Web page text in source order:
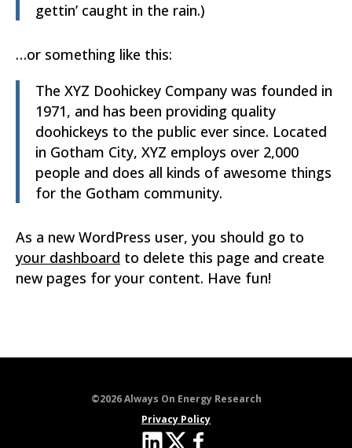
gettin’ caught in the rain.)
…or something like this:
The XYZ Doohickey Company was founded in
1971, and has been providing quality
doohickeys to the public ever since. Located
in Gotham City, XYZ employs over 2,000
people and does all kinds of awesome things
for the Gotham community.
As a new WordPress user, you should go to
your dashboard to delete this page and create
new pages for your content. Have fun!
©2026 Always On Energy Research
Privacy Policy